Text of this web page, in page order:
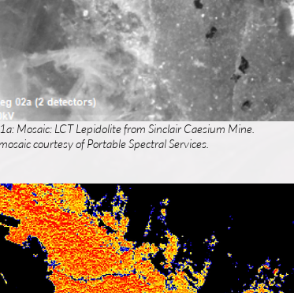
Mosaic: LCT Lepidolite from Sinclair Caesium Mine.
courtesy of Portable Spectral Services.